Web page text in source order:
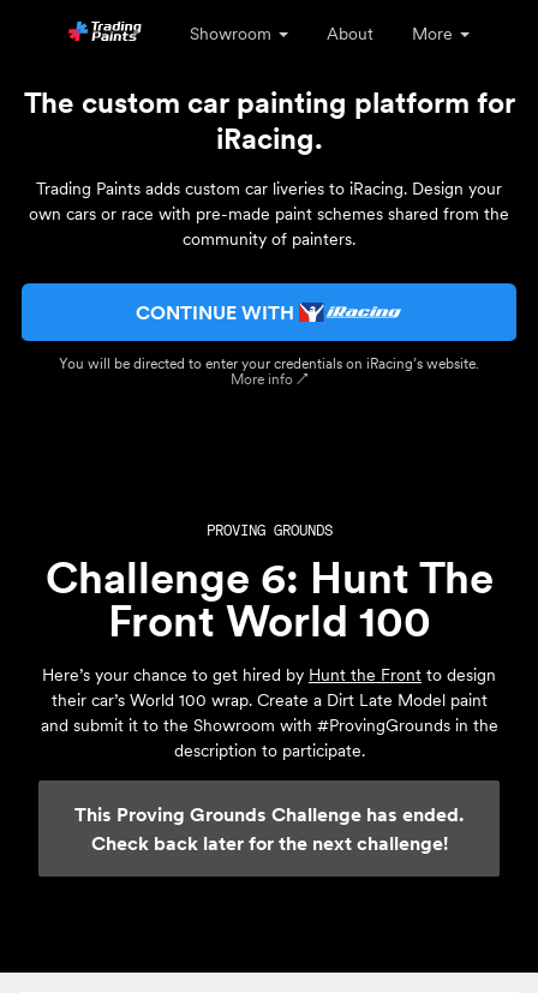
Showroom About More
The custom car painting platform for
iRacing.
Trading Paints adds custom car liveries to iRacing. Design your
own cars or race with pre-made paint schemes shared from the
community of painters.
CONTINUE WITH
You will be directed to enter your credentials on iRacing’s website.
More info ↗
PROVING GROUNDS
Challenge 6: Hunt The
Front World 100
Here’s your chance to get hired by Hunt the Front to design
their car’s World 100 wrap. Create a Dirt Late Model paint
and submit it to the Showroom with #ProvingGrounds in the
description to participate.
This Proving Grounds Challenge has ended.
Check back later for the next challenge!